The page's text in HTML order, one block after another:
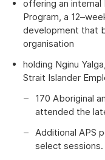
offering an
Program, a
development that
organisation
holding Nginu
Strait Islander
170 Aboriginal
attended the
Additional APS
select sessions.